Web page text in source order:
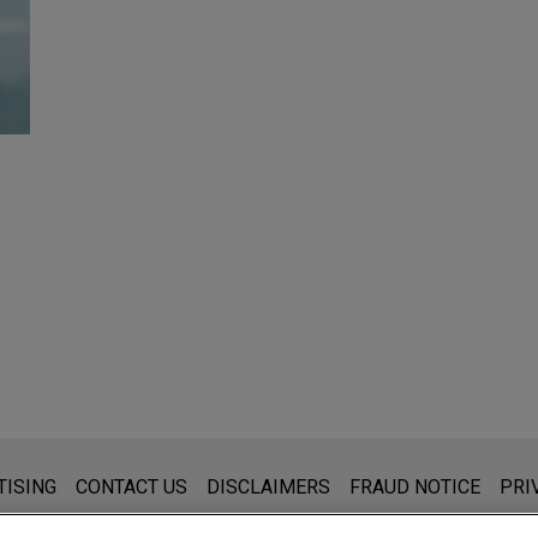
for general use and is not legal advice. The mailing of this
that you send to anyone at our Firm will not be
CONTACT US DISCLAIMERS FRAUD NOTICE